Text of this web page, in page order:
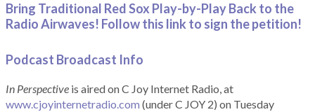
Bring Traditional Red Sox Play-by-Play Back to the
Radio Airwaves! Follow this link to sign the petition!
Podcast Broadcast Info
In Perspective is aired on C Joy Internet Radio, at
www.cjoyinternetradio.com (under C JOY 2) on Tuesday